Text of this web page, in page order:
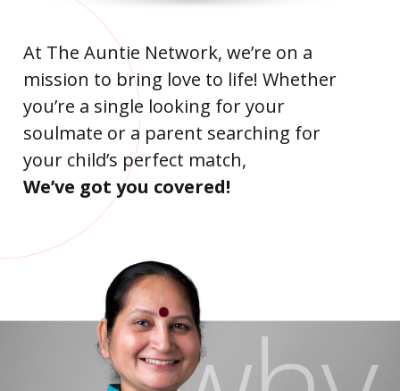
At The Auntie Network, we’re on a
mission to bring love to life! Whether
you’re a single looking for your
soulmate or a parent searching for
your child’s perfect match,
We’ve got you covered!